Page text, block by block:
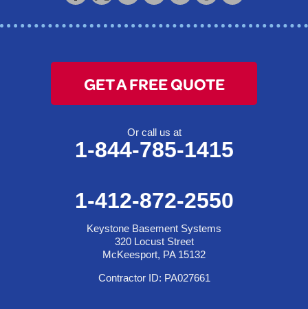
McKeesport, PA 15132
GET A FREE QUOTE
Or call us at
1-844-785-1415
1-412-872-2550
Keystone Basement Systems
320 Locust Street
McKeesport, PA 15132
Contractor ID: PA027661